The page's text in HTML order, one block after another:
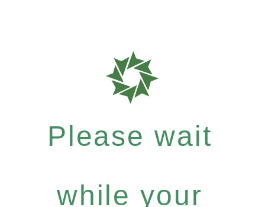
Please wait
while your